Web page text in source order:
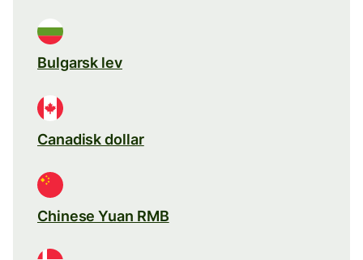
Bulgarsk lev
Canadisk dollar
Chinese Yuan RMB